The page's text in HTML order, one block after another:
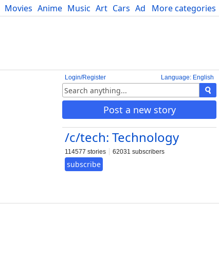
More categories
Movies Anime Music Art Cars Advice Science
Language: English
Login/Register
Post a new story
/c/tech: Technology
114577 stories 62031 subscribers
subscribe